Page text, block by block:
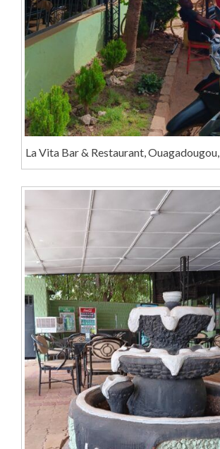
La Vita Bar & Restaurant,